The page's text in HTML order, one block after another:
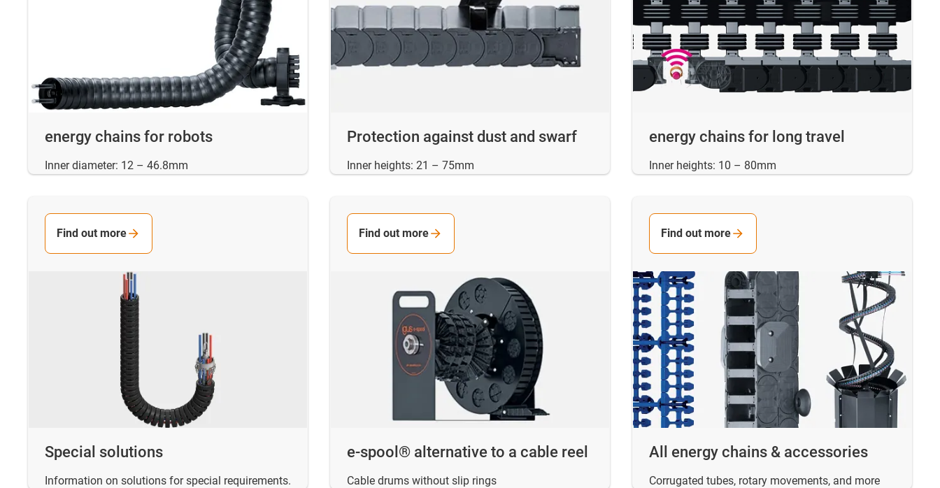
energy chains for robots
Inner diameter: 12 – 46.8mm
Protection against dust and swarf
Inner heights: 21 – 75mm
energy chains for long travel
Inner heights: 10 – 80mm
Special solutions
Information on solutions for special requirements.
Find out more
e-spool® alternative to a cable reel
Cable drums without slip rings
Find out more
All energy chains & accessories
Corrugated tubes, rotary movements, and more
Find out more